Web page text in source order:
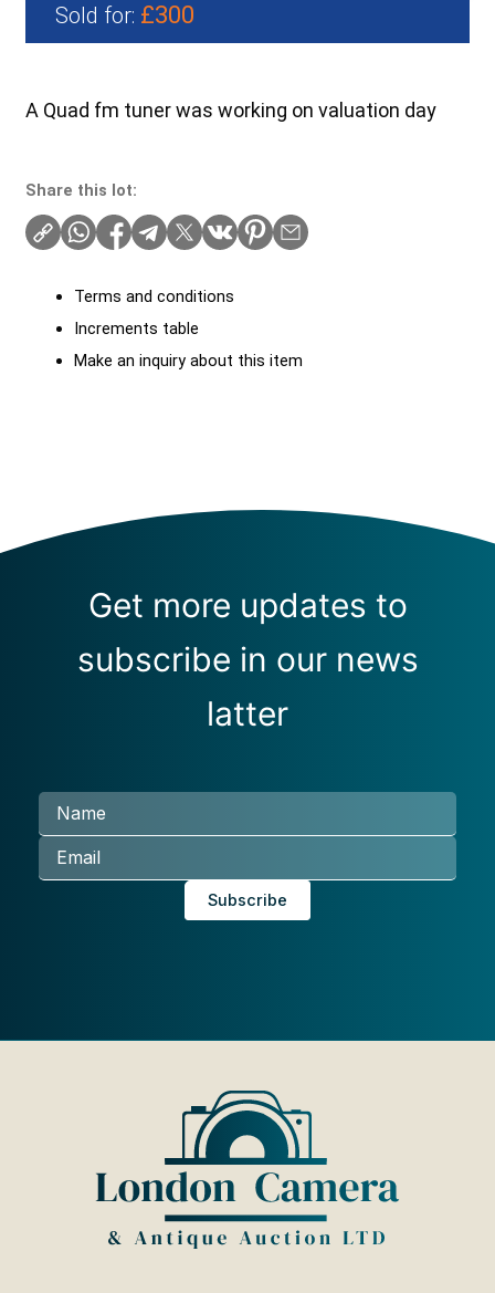
Sold for: £300
A Quad fm tuner was working on valuation day
Share this lot:
Terms and conditions
Increments table
Make an inquiry about this item
Get more updates to
subscribe in our news
latter